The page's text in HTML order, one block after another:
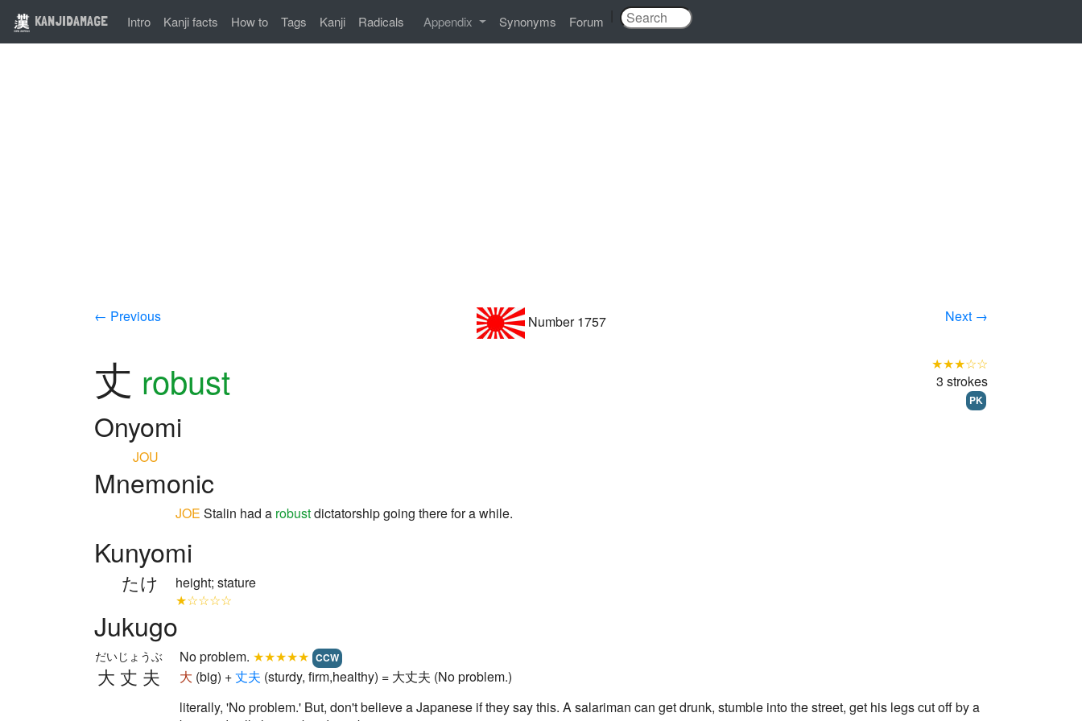
KANJIDAMAGE Intro Kanji facts How to Tags Kanji Radicals Appendix Synonyms Forum
← Previous Number 1757 Next →
丈 robust
★★★☆☆
3 strokes
PK
Onyomi
JOU
Mnemonic
JOE Stalin had a robustdictatorship going there for a while.
Kunyomi
たけ
height; stature
★☆☆☆☆
Jukugo
大丈夫
だいじょうぶ No problem. ★★★★★ CCW
大 (big) +丈夫 (sturdy, firm,healthy) = 大丈夫 (No problem.)
literally, 'No problem.' But, don't believe a Japanese if they say this. A salariman can get drunk, stumble into the street, get his legs cut off by a